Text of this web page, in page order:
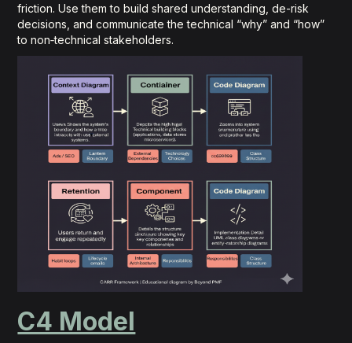
friction. Use them to build shared understanding, de-risk
decisions, and communicate the technical “why” and “how”
to non‑technical stakeholders.
C4 Model